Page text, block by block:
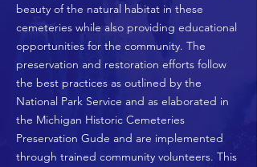
beauty of the natural habitat in these
cemeteries while also providing educational
opportunities for the community. The
preservation and restoration efforts follow
the best practices as outlined by the
National Park Service and as elaborated in
the Michigan Historic Cemeteries
Preservation Gude and are implemented
through trained community volunteers. This